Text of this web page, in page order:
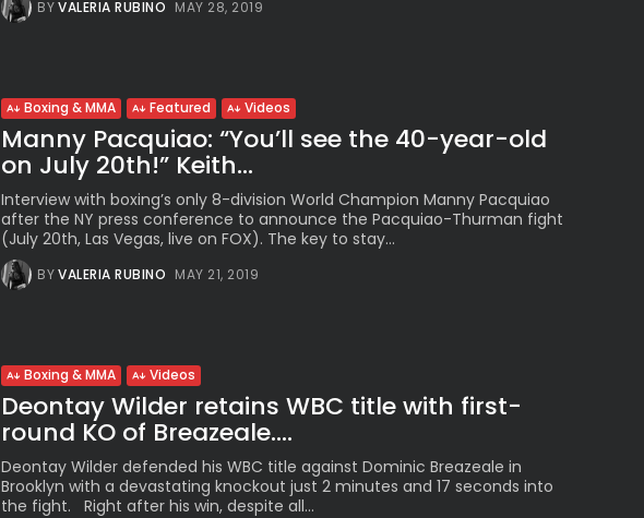
JOIN OUR COMMUNITY
BYVALERIA RUBINO MAY 28, 2019
Boxing & MMA Featured Videos
Manny Pacquiao: “You’ll see the 40-year-old
on July 20th!” Keith...
Interview with boxing’s only 8-division World Champion Manny Pacquiao
after the NY press conference to announce the Pacquiao-Thurman fight
(July 20th, Las Vegas, live on FOX). The key to stay...
BYVALERIA RUBINO MAY 21, 2019
Boxing & MMA Videos
Deontay Wilder retains WBC title with first-
round KO of Breazeale....
Deontay Wilder defended his WBC title against Dominic Breazeale in
Brooklyn with a devastating knockout just 2 minutes and 17 seconds into
the fight. Right after his win, despite all...